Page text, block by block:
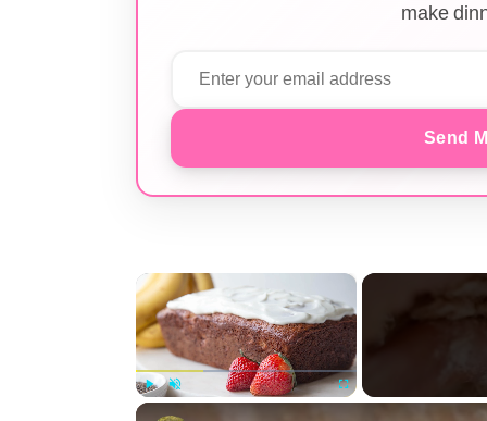
make
Send
×